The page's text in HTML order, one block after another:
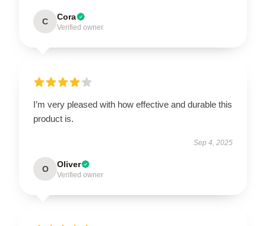
C Cora
Verified owner
I’m very pleased with how effective and durable this
product is.
Sep 4, 2025
O Oliver
Verified owner